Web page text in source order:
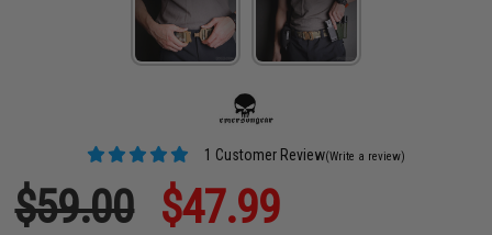
1 Customer Review(Write a review)
$59.00 $47.99